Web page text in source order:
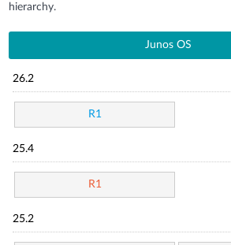
hierarchy.
Junos OS
26.2
R1
25.4
R1
25.2